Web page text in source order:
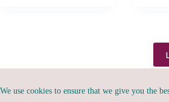
We use cookies to ensure that we give you the